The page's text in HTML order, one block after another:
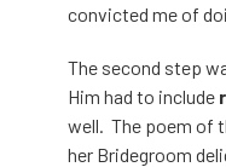
convicted me of
The second step
Him had to include
well. The poem of
her Bridegroom